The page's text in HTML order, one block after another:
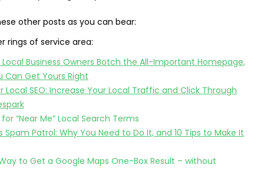
other posts as you can bear:
rings of service area:
Local Business Owners Botch the All-Important Homepage,
Can Get Yours Right
Local SEO: Increase Your Local Traffic and Click Through
“Near Me” Local Search Terms
Spam Patrol: Why You Need to Do It, and 10 Tips to Make It
to Get a Google Maps One-Box Result – without